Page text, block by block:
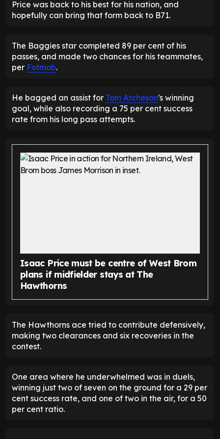
Price was back to his best for his nation, and
hopefully can bring that form back to B71.
The Baggies star completed 89 per cent of his
passes, and made two chances for his teammates,
per Fotmob.
He bagged an assist for Tom Atcheson's winning
goal, while also recording a 75 per cent success
rate from his long pass attempts.
Isaac Price must be centre of West Brom
plans if midfielder stays at The
Hawthorns
The Hawthorns ace tried to contribute defensively,
making two clearances and six recoveries in the
contest.
One area where he underwhelmed was in duels,
winning just two of seven on the ground for a 29 per
cent success rate, and one of two in the air, for a 50
per cent ratio.